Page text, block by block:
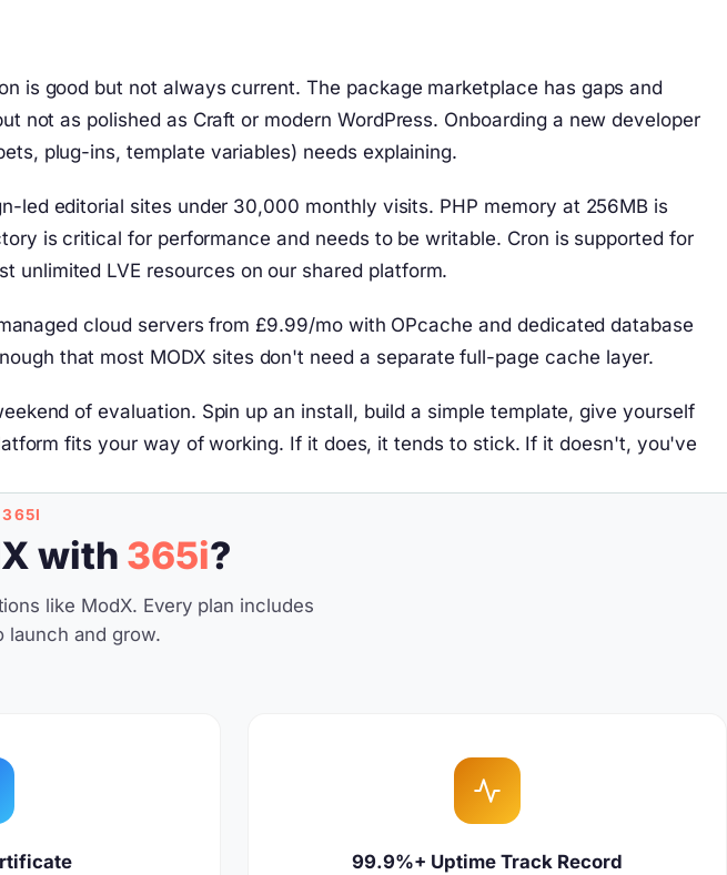
is good but not always current. The package marketplace has gaps and
not as polished as Craft or modern WordPress. Onboarding a new developer
plug-ins, template variables) needs explaining.
led editorial sites under 30,000 monthly visits. PHP memory at 256MB is
is critical for performance and needs to be writable. Cron is supported for
unlimited LVE resources on our shared platform.
cloud servers from £9.99/mo with OPcache and dedicated database
that most MODX sites don't need a separate full-page cache layer.
of evaluation. Spin up an install, build a simple template, give yourself
fits your way of working. If it does, it tends to stick. If it doesn't, you've
365I
with 365i?
like ModX. Every plan includes
launch and grow.
99.9%+ Uptime Track Record